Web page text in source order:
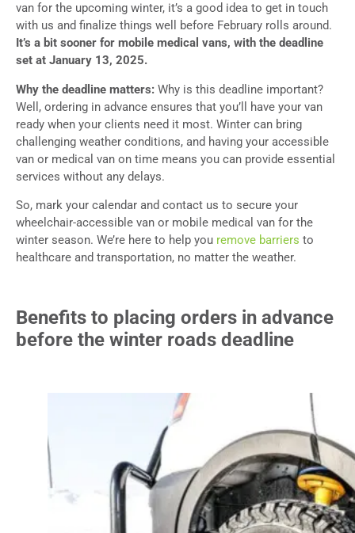
van for the upcoming winter, it’s a good idea to get in touch
with us and finalize things well before February rolls around.
It’s a bit sooner for mobile medical vans, with the deadline
set at January 13, 2025.
Why the deadline matters: Why is this deadline important?
Well, ordering in advance ensures that you’ll have your van
ready when your clients need it most. Winter can bring
challenging weather conditions, and having your accessible
van or medical van on time means you can provide essential
services without any delays.
So, mark your calendar and contact us to secure your
wheelchair-accessible van or mobile medical van for the
winter season. We’re here to help you remove barriers to
healthcare and transportation, no matter the weather.
Benefits to placing orders in advance
before the winter roads deadline